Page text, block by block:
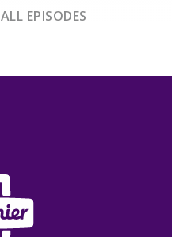
ALL EPISODES